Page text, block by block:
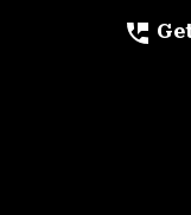
perm_phone_msg